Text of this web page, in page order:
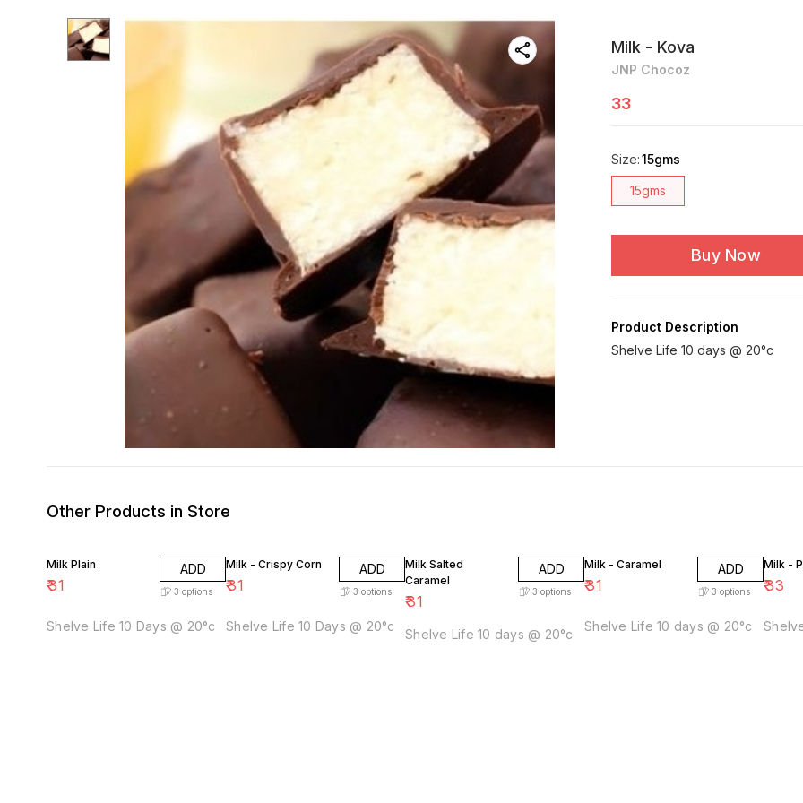
Milk - Kova
JNP Chocoz
33
Size:15gms
15gms
Buy Now
Product Description
Shelve Life 10 days @ 20°c
Other Products in Store
Milk Plain
₹31
ADD
3 options
Shelve Life 10 Days @ 20°c
Milk - Crispy Corn
₹31
ADD
3 options
Shelve Life 10 Days @ 20°c
Milk Salted
Caramel
₹31
ADD
3 options
Shelve Life 10 days @ 20°c
Milk - Caramel
₹31
ADD
3 options
Shelve Life 10 days @ 20°c
Milk -
₹33